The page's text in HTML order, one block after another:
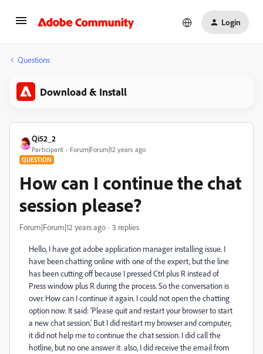
Login
Questions
Download & Install
Qi52_2
Participant Forum|Forum|12 years ago
QUESTION
How can I continue the chat
session please?
Forum|Forum|12 years ago 3 replies
Hello, I have got adobe application manager installing issue. I
have been chatting online with one of the expert, but the line
has been cutting off because I pressed Ctrl plus R instead of
Press window plus R during the process. So the conversation is
over. How can I continue it again. I could not open the chatting
option now. It said: 'Please quit and restart your browser to start
a new chat session.' But I did restart my browser and computer,
it did not help me to continue the chat session. I did call the
hotline, but no one answer it. also, I did receive the email from